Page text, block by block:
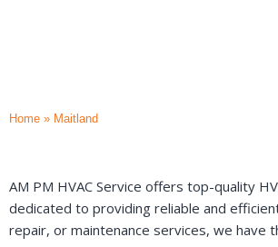
Home » Maitland
AM PM HVAC Service offers top-quality
dedicated to providing reliable and
repair, or maintenance services, we have